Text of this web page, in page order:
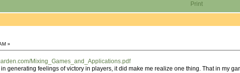
Print
»
Mixing_Games_and_Applications.pdf
generating feelings of victory in players, it did make me realize one thing. That in my